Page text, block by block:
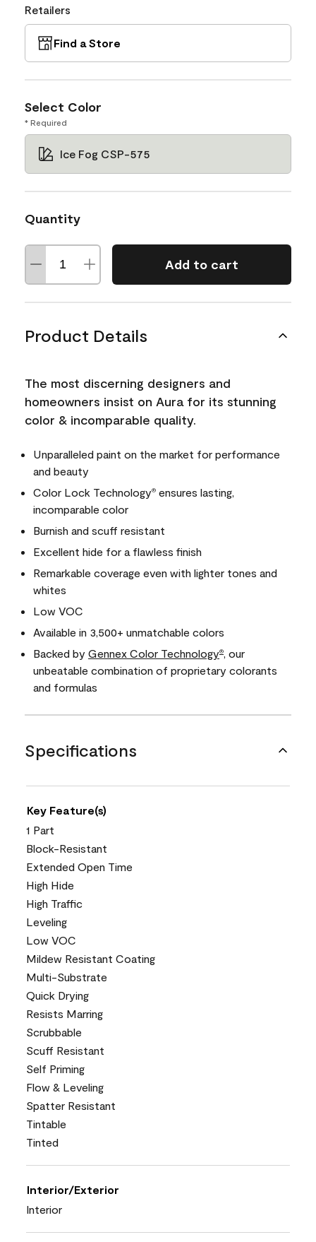
Retailers
Find a Store
Select Color
* Required
Ice Fog CSP-575
Quantity
Add to cart
Product Details
The most discerning designers and
homeowners insist on Aura for its stunning
color & incomparable quality.
Unparalleled paint on the market for performance
and beauty
Color Lock Technology® ensures lasting,
incomparable color
Burnish and scuff resistant
Excellent hide for a flawless finish
Remarkable coverage even with lighter tones and
whites
Low VOC
Available in 3,500+ unmatchable colors
Backed by Gennex Color Technology®
, our
unbeatable combination of proprietary colorants
and formulas
Specifications
Key Feature(s)
1 Part
Block-Resistant
Extended Open Time
High Hide
High Traffic
Leveling
Low VOC
Mildew Resistant Coating
Multi-Substrate
Quick Drying
Resists Marring
Scrubbable
Scuff Resistant
Self Priming
Flow & Leveling
Spatter Resistant
Tintable
Tinted
Interior/Exterior
Interior